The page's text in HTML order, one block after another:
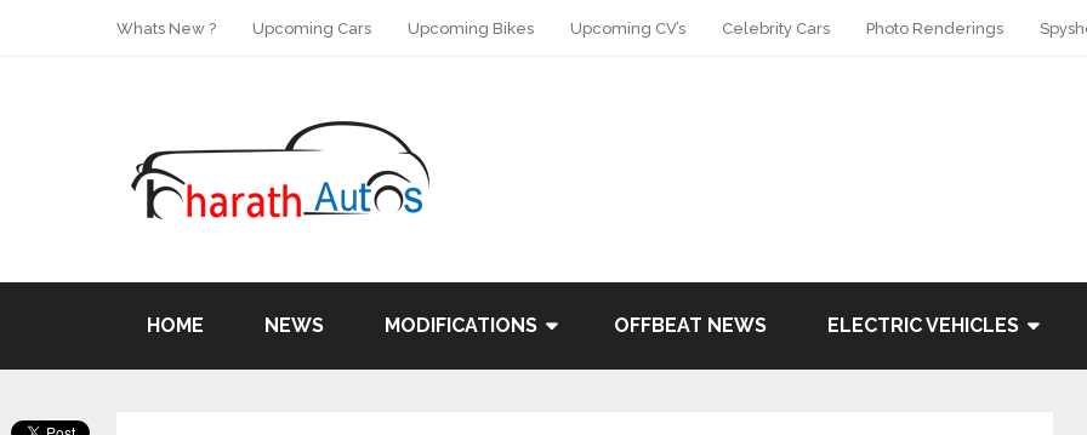
Whats New ? Upcoming Cars Upcoming Bikes Upcoming CV’s Celebrity Cars Photo Renderings
HOME NEWS MODIFICATIONS OFFBEAT NEWS ELECTRIC VEHICLES